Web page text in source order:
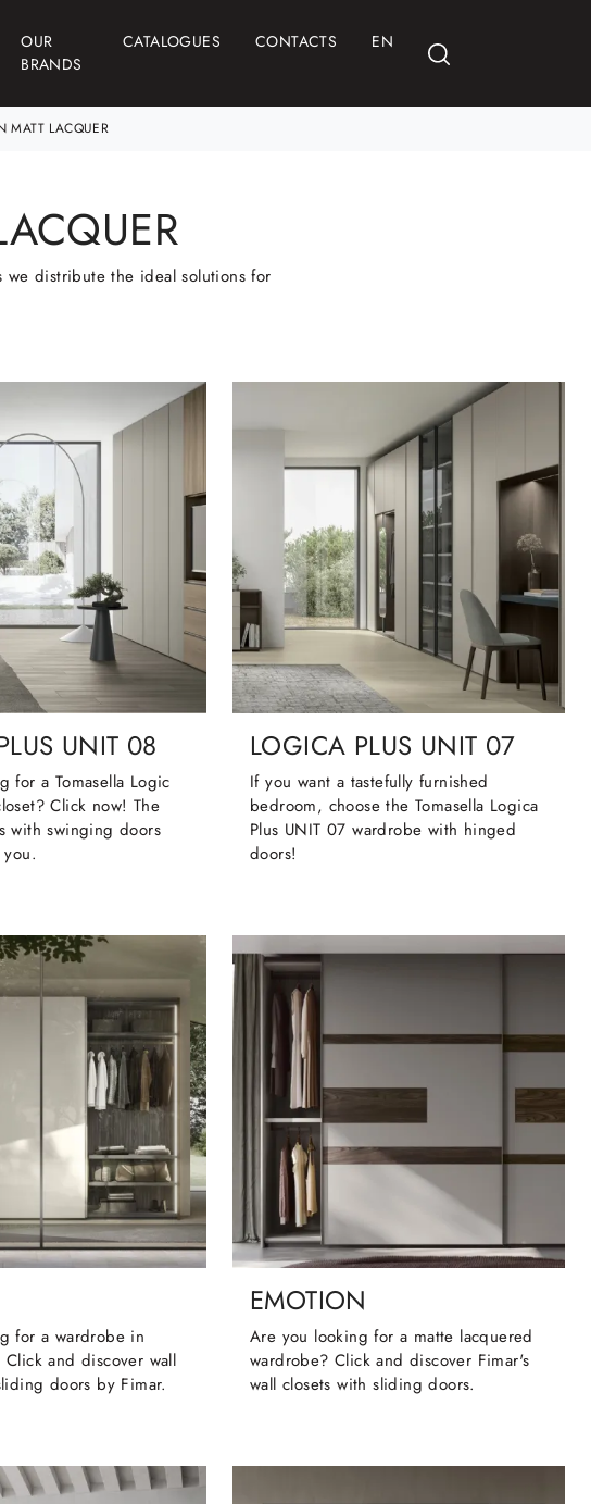
OUR
BRANDS
CATALOGUES CONTACTS EN
MATT LACQUER
we distribute the ideal solutions for
UNIT 08
for a Tomasella Logic
Click now! The
with swinging doors
LOGICA PLUS UNIT 07
If you want a tastefully furnished
bedroom, choose the Tomasella Logica
Plus UNIT 07 wardrobe with hinged
doors!
for a wardrobe in
Click and discover wall
doors by Fimar.
EMOTION
Are you looking for a matte lacquered
wardrobe? Click and discover Fimar's
wall closets with sliding doors.